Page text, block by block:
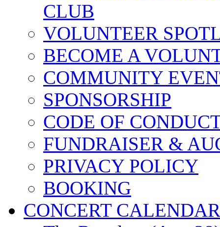
CLUB
VOLUNTEER
BECOME A
COMMUNITY
SPONSORSHIP
CODE OF
FUNDRAISER &
PRIVACY POLICY
BOOKING
CONCERT CALENDAR